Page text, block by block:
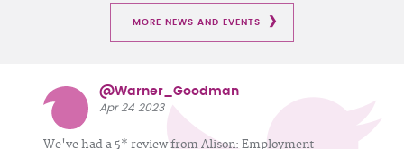
MORE NEWS AND EVENTS
@Warner_Goodman
Apr 24 2023
We've had a 5* review from Alison: Employment